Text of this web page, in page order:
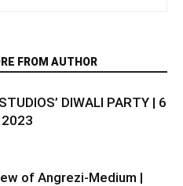
FROM AUTHOR
DIWALI PARTY | 6
of Angrezi-Medium |